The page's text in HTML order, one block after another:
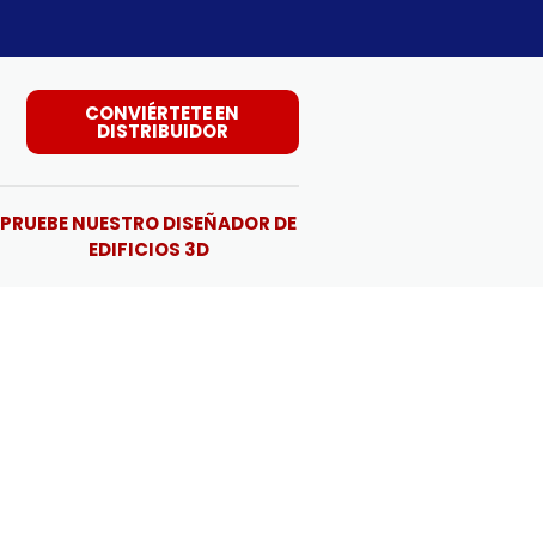
CONVIÉRTETE EN
DISTRIBUIDOR
PRUEBE NUESTRO DISEÑADOR DE
EDIFICIOS 3D